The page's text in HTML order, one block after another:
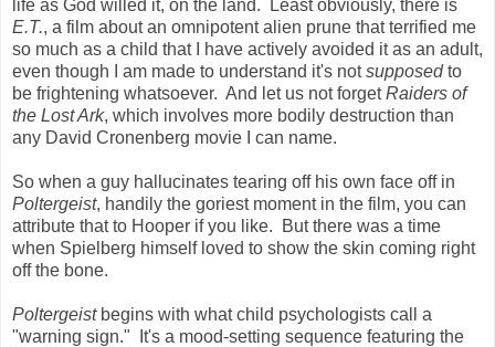
life as God willed it, on the land. Least obviously, there is
E.T., a film about an omnipotent alien prune that terrified me
so much as a child that I have actively avoided it as an adult,
even though I am made to understand it's notsupposedto
be frightening whatsoever. And let us not forgetRaiders of
the Lost Ark, which involves more bodily destruction than
any David Cronenberg movie I can name.
So when a guy hallucinates tearing off his own face off in
Poltergeist, handily the goriest moment in the film, you can
attribute that to Hooper if you like. But there was a time
when Spielberg himself loved to show the skin coming right
off the bone.
Poltergeistbegins with what child psychologists call a
"warning sign." It's a mood-setting sequence featuring the